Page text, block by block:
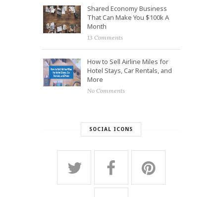
Shared Economy Business
That Can Make You $100k A
Month
13 Comments
How to Sell Airline Miles for
Hotel Stays, Car Rentals, and
More
No Comments
SOCIAL ICONS